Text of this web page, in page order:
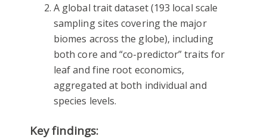
A global trait dataset (193 local scale
sampling sites covering the major
biomes across the globe), including
both core and “co-predictor” traits for
leaf and fine root economics,
aggregated at both individual and
species levels.
Key findings: